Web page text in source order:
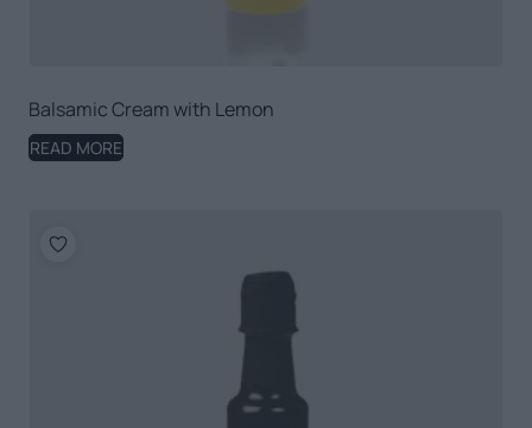
Balsamic Cream with Lemon
READ MORE